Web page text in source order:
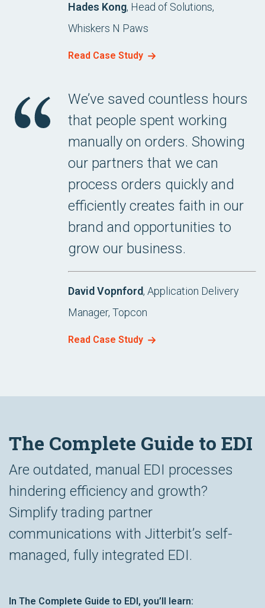
Hades Kong, Head of Solutions,
Whiskers N Paws
Read Case Study
We’ve saved countless hours
that people spent working
manually on orders. Showing
our partners that we can
process orders quickly and
efficiently creates faith in our
brand and opportunities to
grow our business.
David Vopnford, Application Delivery
Manager, Topcon
Read Case Study
The Complete Guide to EDI
Are outdated, manual EDI processes
hindering efficiency and growth?
Simplify trading partner
communications with Jitterbit’s self-
managed, fully integrated EDI.
In The Complete Guide to EDI, you’ll learn: